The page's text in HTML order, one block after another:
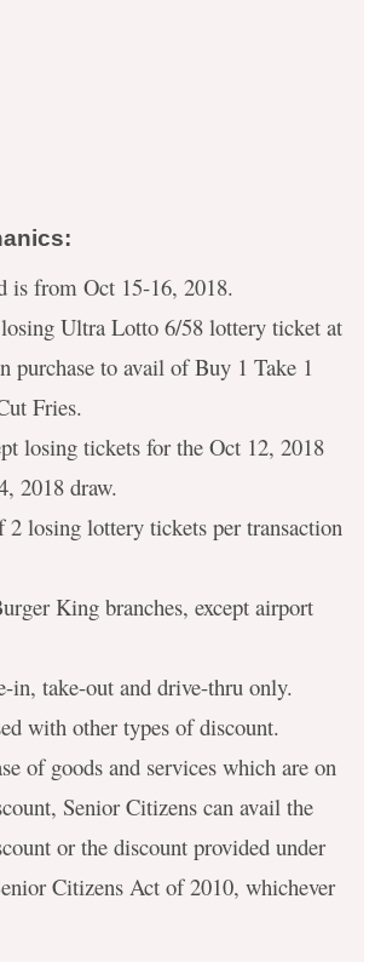
is from Oct 15-16, 2018.
Ultra Lotto 6/58 lottery ticket at
purchase to avail of Buy 1 Take 1
Fries.
losing tickets for the Oct 12, 2018
2018 draw.
losing lottery tickets per transaction
King branches, except airport
in, take-out and drive-thru only.
with other types of discount.
of goods and services which are on
Senior Citizens can avail the
or the discount provided under
Citizens Act of 2010, whichever